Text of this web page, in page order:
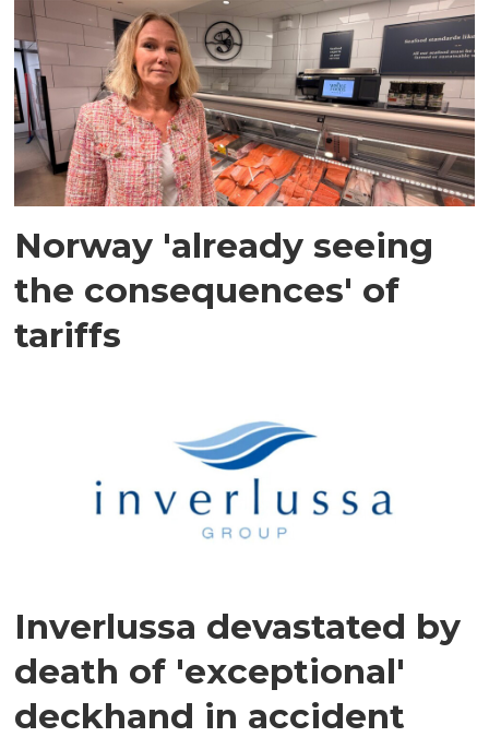
Norway 'already seeing
the consequences' of
tariffs
Inverlussa devastated by
death of 'exceptional'
deckhand in accident